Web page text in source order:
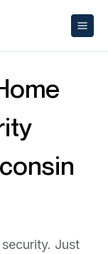
Just